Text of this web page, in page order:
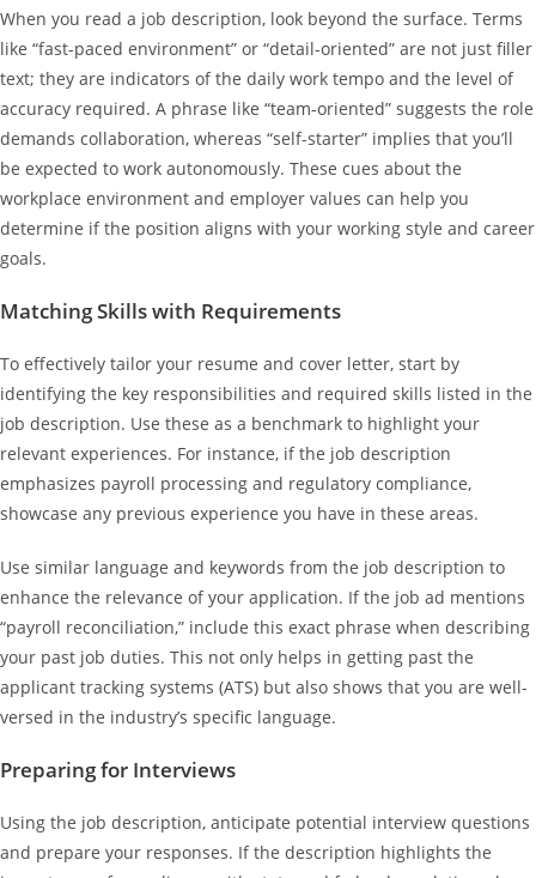
When you read a job description, look beyond the surface. Terms
like “fast-paced environment” or “detail-oriented” are not just filler
text; they are indicators of the daily work tempo and the level of
accuracy required. A phrase like “team-oriented” suggests the role
demands collaboration, whereas “self-starter” implies that you’ll
be expected to work autonomously. These cues about the
workplace environment and employer values can help you
determine if the position aligns with your working style and career
goals.
Matching Skills with Requirements
To effectively tailor your resume and cover letter, start by
identifying the key responsibilities and required skills listed in the
job description. Use these as a benchmark to highlight your
relevant experiences. For instance, if the job description
emphasizes payroll processing and regulatory compliance,
showcase any previous experience you have in these areas.
Use similar language and keywords from the job description to
enhance the relevance of your application. If the job ad mentions
“payroll reconciliation,” include this exact phrase when describing
your past job duties. This not only helps in getting past the
applicant tracking systems (ATS) but also shows that you are well-
versed in the industry’s specific language.
Preparing for Interviews
Using the job description, anticipate potential interview questions
and prepare your responses. If the description highlights the